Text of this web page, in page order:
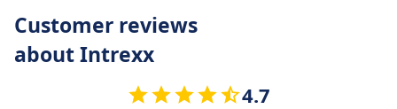
Customer reviews
about Intrexx
4.7